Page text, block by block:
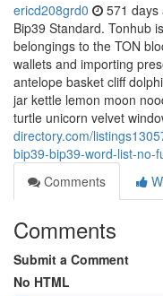
ericd208grd0 571 days
Bip39 Standard. Tonhub
belongings to the TON
wallets and importing
antelope basket cliff
jar kettle lemon moon
turtle unicorn velvet
directory.com/
bip39-bip39-word-list-no-
Comments
Comments
Submit a Comment
No HTML